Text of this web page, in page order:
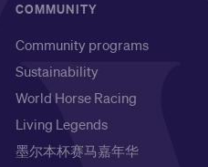
COMMUNITY
Community programs
Sustainability
World Horse Racing
Living Legends
墨尔本杯赛马嘉年华